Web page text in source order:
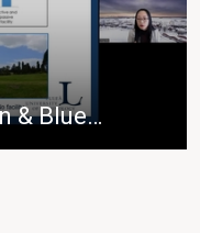
& Blue…